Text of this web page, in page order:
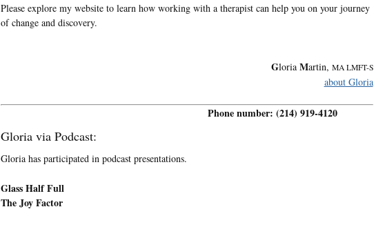
Please explore my website to learn how working with a therapist can help you on your journey
of change and discovery.
Gloria Martin, MA LMFT-S
about Gloria
Gloria via Podcast:
Gloria has participated in podcast presentations.
Glass Half Full
The Joy Factor
Phone number: (214) 919-4120